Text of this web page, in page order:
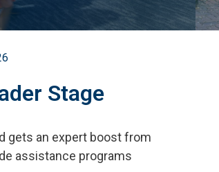
Stage
gets an expert boost from
assistance programs